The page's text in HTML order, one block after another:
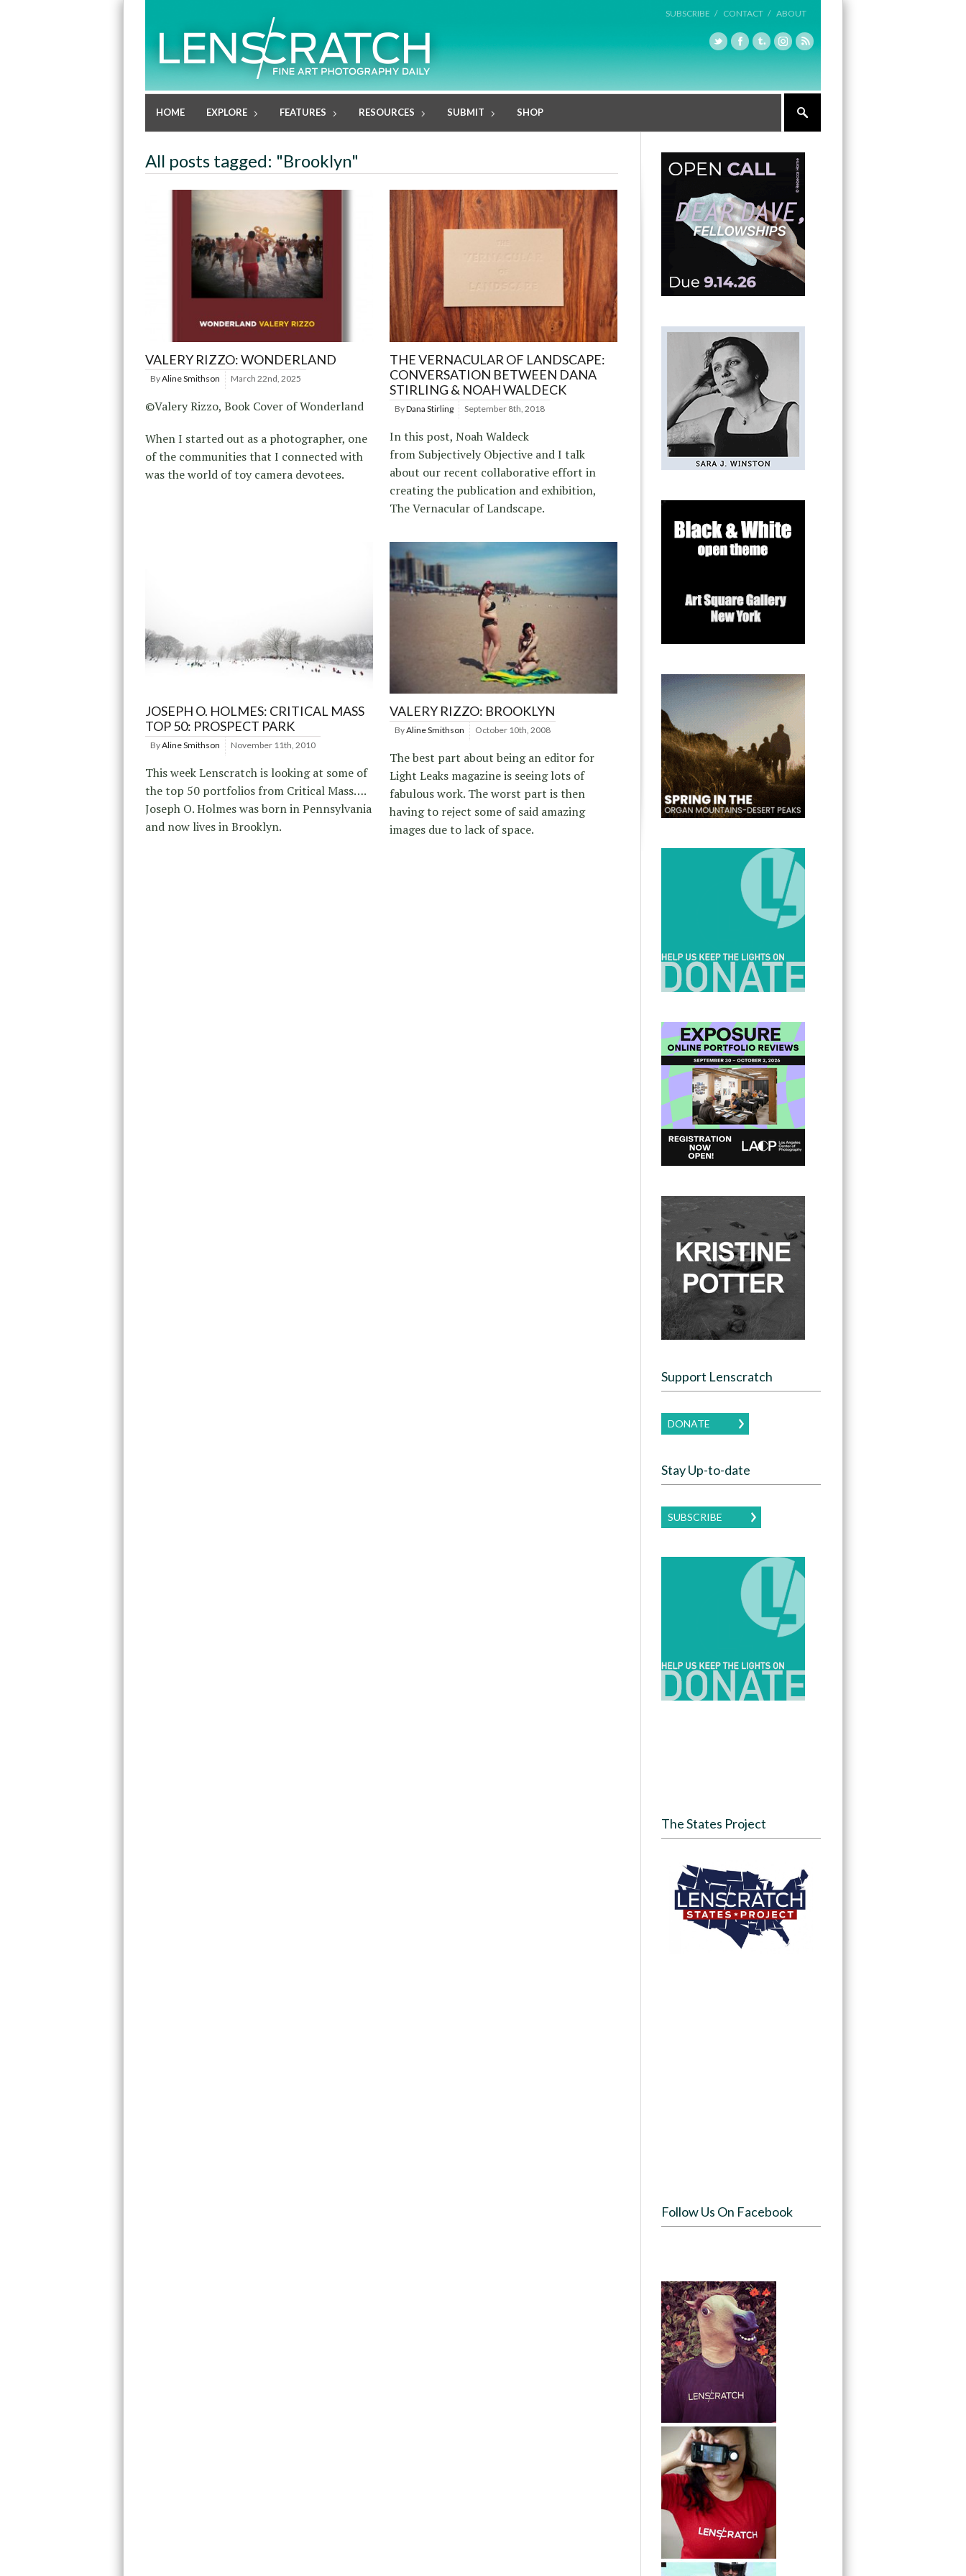
SUBSCRIBE / CONTACT / ABOUT
HOME EXPLORE FEATURES RESOURCES SUBMIT SHOP
All posts tagged: "Brooklyn"
VALERY RIZZO: WONDERLAND
ByAline Smithson March 22nd, 2025
©Valery Rizzo, Book Cover of Wonderland
When I started out as a photographer, one
of the communities that I connected with
was the world of toy camera devotees.
THE VERNACULAR OF LANDSCAPE:
CONVERSATION BETWEEN DANA
STIRLING & NOAH WALDECK
ByDana Stirling September 8th, 2018
In this post, Noah Waldeck
from Subjectively Objective and I talk
about our recent collaborative effort in
creating the publication and exhibition,
The Vernacular of Landscape.
JOSEPH O. HOLMES: CRITICAL MASS
TOP 50: PROSPECT PARK
ByAline Smithson November 11th, 2010
This week Lenscratch is looking at some of
the top 50 portfolios from Critical Mass….
Joseph O. Holmes was born in Pennsylvania
and now lives in Brooklyn.
VALERY RIZZO: BROOKLYN
ByAline Smithson October 10th, 2008
The best part about being an editor for
Light Leaks magazine is seeing lots of
fabulous work. The worst part is then
having to reject some of said amazing
images due to lack of space.
Support Lenscratch
DONATE
Stay Up-to-date
SUBSCRIBE
The States Project
Follow Us On Facebook